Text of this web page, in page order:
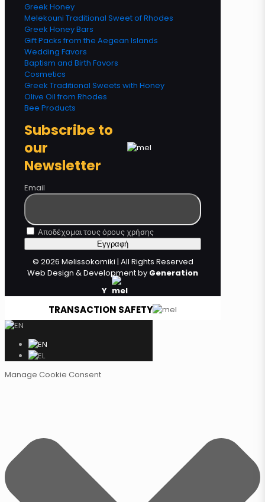
Greek Honey
Melekouni Traditional Sweet of Rhodes
Greek Honey Bars
Gift Packs from the Aegean Islands
Wedding Favors
Baptism and Birth Favors
Cosmetics
Greek Traditional Sweets with Honey
Olive Oil from Rhodes
Bee Products
Subscribe to
our
Newsletter
Email
Αποδέχομαι τους όρους χρήσης
© 2026 Melissokomiki | All Rights Reserved
Web Design & Development by Generation
Y
TRANSACTION SAFETY
Manage Cookie Consent